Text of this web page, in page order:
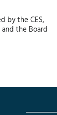
by the CES,
the Board